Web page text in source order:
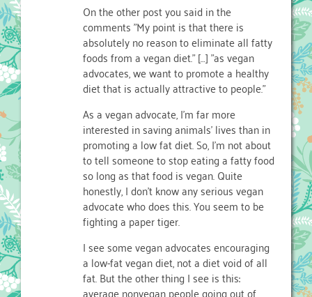
On the other post you said in the
comments "My point is that there is
absolutely no reason to eliminate all fatty
foods from a vegan diet." […] "as vegan
advocates, we want to promote a healthy
diet that is actually attractive to people."
As a vegan advocate, I'm far more
interested in saving animals' lives than in
promoting a low fat diet. So, I'm not about
to tell someone to stop eating a fatty food
so long as that food is vegan. Quite
honestly, I don't know any serious vegan
advocate who does this. You seem to be
fighting a paper tiger.
I see some vegan advocates encouraging
a low-fat vegan diet, not a diet void of all
fat. But the other thing I see is this:
average nonvegan people going out of